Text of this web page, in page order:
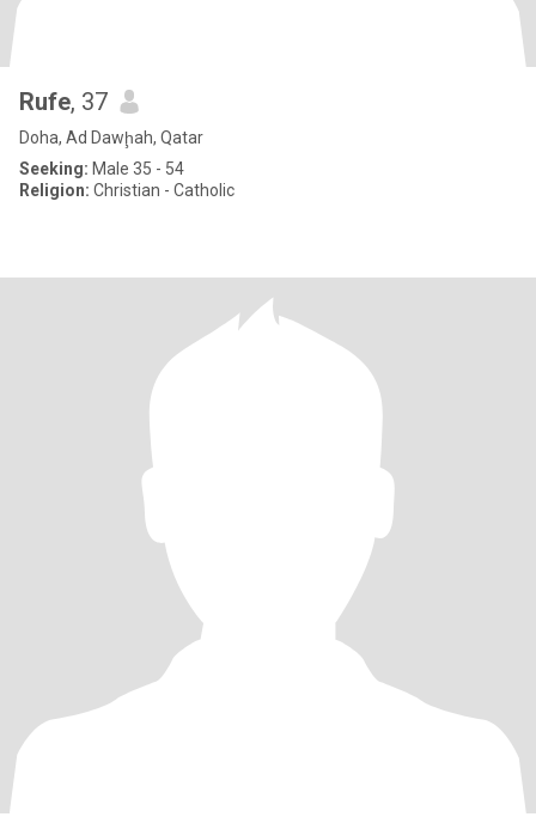
Rufe, 37
Doha, Ad Dawḩah, Qatar
Seeking: Male 35 - 54
Religion: Christian - Catholic